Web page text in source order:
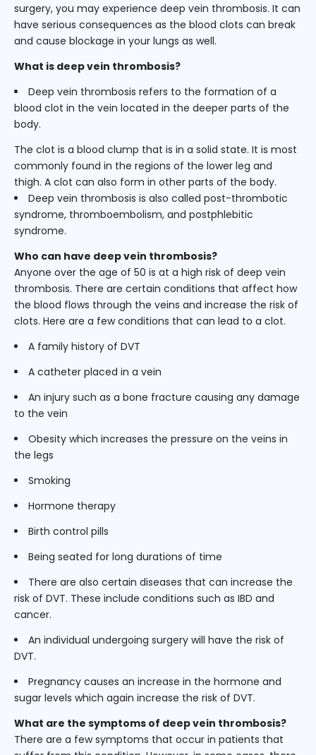
surgery, you may experience deep vein thrombosis. It can
have serious consequences as the blood clots can break
and cause blockage in your lungs as well.
What is deep vein thrombosis?
Deep vein thrombosis refers to the formation of a
blood clot in the vein located in the deeper parts of the
body.
The clot is a blood clump that is in a solid state. It is most
commonly found in the regions of the lower leg and
thigh. A clot can also form in other parts of the body.
Deep vein thrombosis is also called post-thrombotic
syndrome, thromboembolism, and postphlebitic
syndrome.
Who can have deep vein thrombosis?
Anyone over the age of 50 is at a high risk of deep vein
thrombosis. There are certain conditions that affect how
the blood flows through the veins and increase the risk of
clots. Here are a few conditions that can lead to a clot.
A family history of DVT
A catheter placed in a vein
An injury such as a bone fracture causing any damage
to the vein
Obesity which increases the pressure on the veins in
the legs
Smoking
Hormone therapy
Birth control pills
Being seated for long durations of time
There are also certain diseases that can increase the
risk of DVT. These include conditions such as IBD and
cancer.
An individual undergoing surgery will have the risk of
DVT.
Pregnancy causes an increase in the hormone and
sugar levels which again increase the risk of DVT.
What are the symptoms of deep vein thrombosis?
There are a few symptoms that occur in patients that